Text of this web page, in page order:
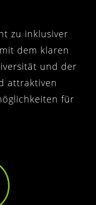
zu inklusiver
dem klaren
und der
attraktiven
für